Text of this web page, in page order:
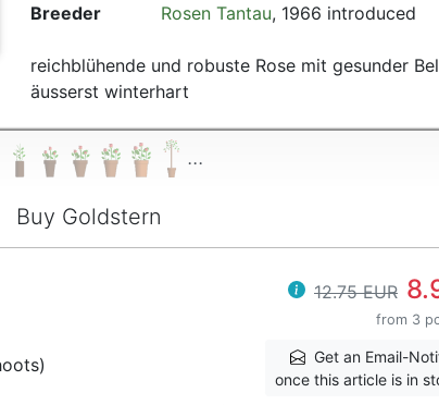
Breeder
Rosen Tantau, 1966 introduced
reichblühende und robuste Rose mit gesunder
äusserst winterhart
...
Buy Goldstern
12.75 EUR
from 3
Get an Email-
once this article is in